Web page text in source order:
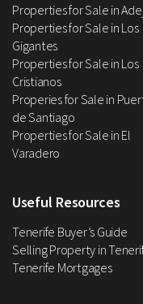
Properties for Sale in
Properties for Sale in Los
Gigantes
Properties for Sale in Los
Cristianos
Properies for Sale in
de Santiago
Properties for Sale in El
Varadero
Useful Resources
Tenerife Buyer’s Guide
Selling Property in
Tenerife Mortgages